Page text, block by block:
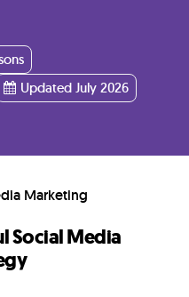
Updated July 2026
Marketing
Social Media